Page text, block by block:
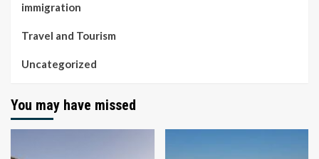
immigration
Travel and Tourism
Uncategorized
You may have missed